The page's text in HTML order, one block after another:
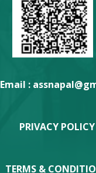
Email :
PRIVACY POLICY
TERMS &